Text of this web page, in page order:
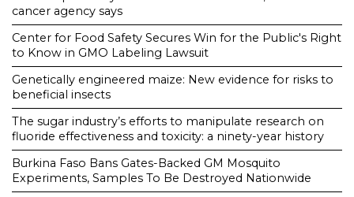
cancer agency says
Center for Food Safety Secures Win for the Public's Right
to Know in GMO Labeling Lawsuit
Genetically engineered maize: New evidence for risks to
beneficial insects
The sugar industry’s efforts to manipulate research on
fluoride effectiveness and toxicity: a ninety-year history
Burkina Faso Bans Gates-Backed GM Mosquito
Experiments, Samples To Be Destroyed Nationwide